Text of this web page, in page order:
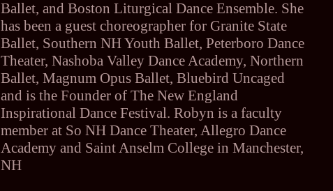
Ballet, and Boston Liturgical Dance Ensemble. She
has been a guest choreographer for Granite State
Ballet, Southern NH Youth Ballet, Peterboro Dance
Theater, Nashoba Valley Dance Academy, Northern
Ballet, Magnum Opus Ballet, Bluebird Uncaged
and is the Founder of The New England
Inspirational Dance Festival. Robyn is a faculty
member at So NH Dance Theater, Allegro Dance
Academy and Saint Anselm College in Manchester,
NH